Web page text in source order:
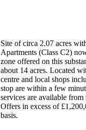
Site of circa 2.07 acres
Apartments (Class C2)
zone offered on this
about 14 acres. Located
centre and local shops
stop are within a few
services are available
Offers in excess of
basis.